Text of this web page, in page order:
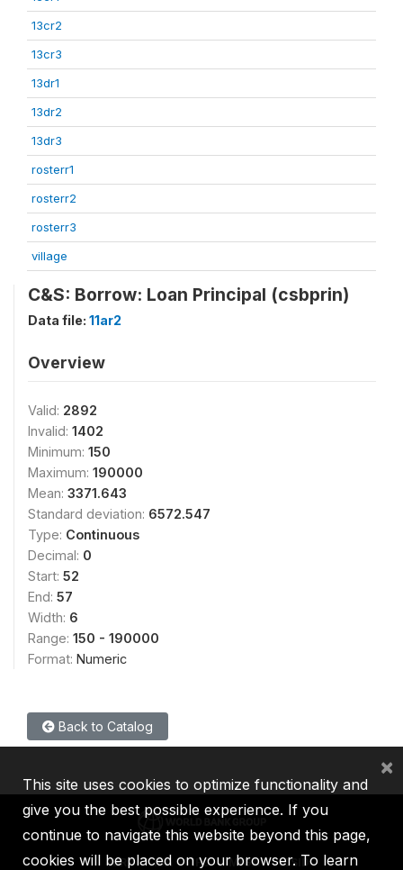
13cr2
13cr3
13dr1
13dr2
13dr3
rosterr1
rosterr2
rosterr3
village
C&S: Borrow: Loan Principal (csbprin)
Data file: 11ar2
Overview
Valid: 2892
Invalid: 1402
Minimum: 150
Maximum: 190000
Mean: 3371.643
Standard deviation: 6572.547
Type: Continuous
Decimal: 0
Start: 52
End: 57
Width: 6
Range: 150 - 190000
Format: Numeric
Back to Catalog
IBRD IDA IFC MIGA ICSID
This site uses cookies to optimize functionality and
give you the best possible experience. If you
continue to navigate this website beyond this page,
cookies will be placed on your browser. To learn
×